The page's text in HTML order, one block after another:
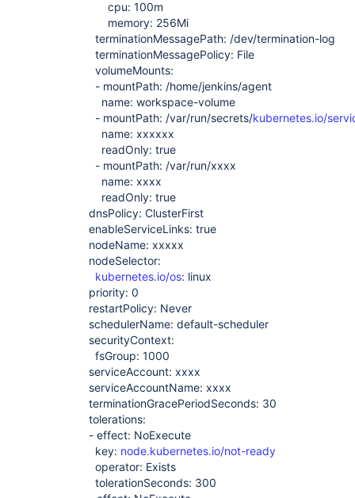
cpu: 100m
memory: 256Mi
terminationMessagePath: /dev/termination-log
terminationMessagePolicy: File
volumeMounts:
- mountPath: /home/jenkins/agent
name: workspace-volume
- mountPath: /var/run/secrets/kubernetes.io/
name: xxxxxx
readOnly: true
- mountPath: /var/run/xxxx
name: xxxx
readOnly: true
dnsPolicy: ClusterFirst
enableServiceLinks: true
nodeName: xxxxx
nodeSelector:
kubernetes.io/os: linux
priority: 0
restartPolicy: Never
schedulerName: default-scheduler
securityContext:
fsGroup: 1000
serviceAccount: xxxx
serviceAccountName: xxxx
terminationGracePeriodSeconds: 30
tolerations:
- effect: NoExecute
key: node.kubernetes.io/not-ready
operator: Exists
tolerationSeconds: 300